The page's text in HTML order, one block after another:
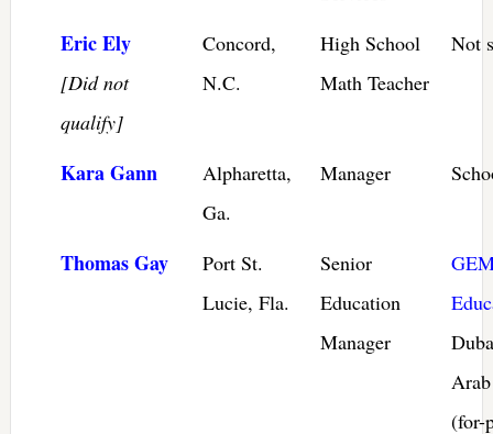
Eric Ely
[Did not
qualify]
Concord,
N.C.
High School
Math Teacher
Not
Kara Gann
Alpharetta,
Ga.
Manager
Thomas Gay
Port St.
Lucie, Fla.
Senior
Education
Manager
(for-